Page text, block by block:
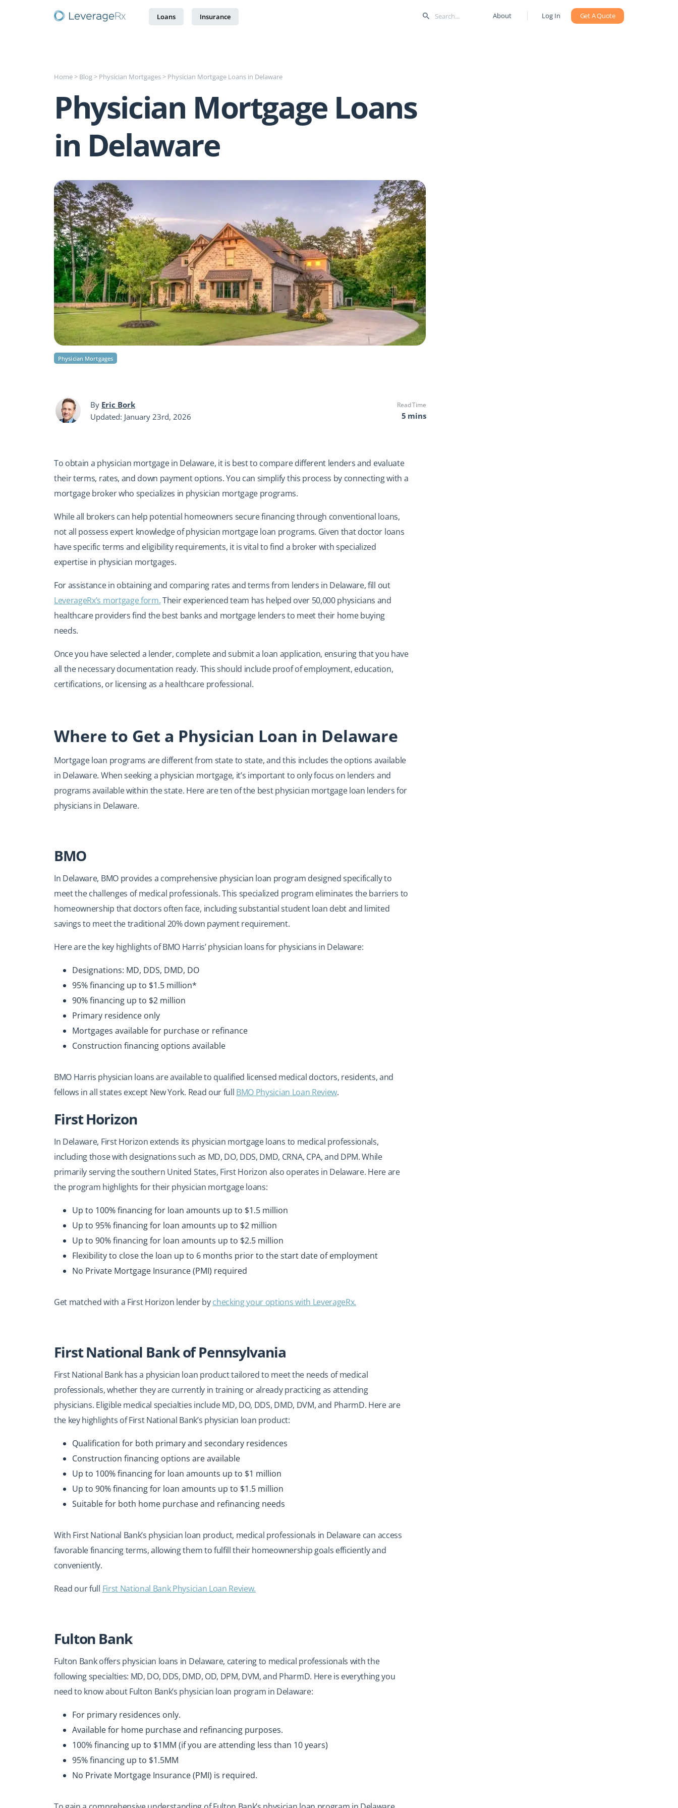
Loans Insurance About Log In Get A Quote
Home> Blog> Physician Mortgages> Physician Mortgage Loans in Delaware
Physician Mortgage Loans
in Delaware
Physician Mortgages
By Eric Bork
Updated: January 23rd, 2026
Read Time
5 mins
To obtain a physician mortgage in Delaware, it is best to compare different lenders and evaluate
their terms, rates, and down payment options. You can simplify this process by connecting with a
mortgage broker who specializes in physician mortgage programs.
While all brokers can help potential homeowners secure financing through conventional loans,
not all possess expert knowledge of physician mortgage loan programs. Given that doctor loans
have specific terms and eligibility requirements, it is vital to find a broker with specialized
expertise in physician mortgages.
For assistance in obtaining and comparing rates and terms from lenders in Delaware, fill out
LeverageRx’s mortgage form.Their experienced team has helped over 50,000 physicians and
healthcare providers find the best banks and mortgage lenders to meet their home buying
needs.
Once you have selected a lender, complete and submit a loan application, ensuring that you have
all the necessary documentation ready. This should include proof of employment, education,
certifications, or licensing as a healthcare professional.
Where to Get a Physician Loan in Delaware
Mortgage loan programs are different from state to state, and this includes the options available
in Delaware. When seeking a physician mortgage, it’s important to only focus on lenders and
programs available within the state. Here are ten of the best physician mortgage loan lenders for
physicians in Delaware.
BMO
In Delaware, BMO provides a comprehensive physician loan program designed specifically to
meet the challenges of medical professionals. This specialized program eliminates the barriers to
homeownership that doctors often face, including substantial student loan debt and limited
savings to meet the traditional 20% down payment requirement.
Here are the key highlights of BMO Harris’ physician loans for physicians in Delaware:
Designations: MD, DDS, DMD, DO
95% financing up to $1.5 million*
90% financing up to $2 million
Primary residence only
Mortgages available for purchase or refinance
Construction financing options available
BMO Harris physician loansare available to qualified licensed medical doctors, residents, and
fellows in all states except New York. Read our full BMO Physician Loan Review.
First Horizon
In Delaware, First Horizon extends its physician mortgage loans to medical professionals,
including those with designations such as MD, DO, DDS, DMD, CRNA, CPA, and DPM. While
primarily serving the southern United States, First Horizon also operates in Delaware. Here are
the program highlights for their physician mortgage loans:
Up to 100% financing for loan amounts up to $1.5 million
Up to 95% financing for loan amounts up to $2 million
Up to 90% financing for loan amounts up to $2.5 million
Flexibility to close the loan up to 6 months prior to the start date of employment
No Private Mortgage Insurance (PMI) required
Get matched with a First Horizon lender bychecking your options with LeverageRx.
First National Bank of Pennsylvania
First National Bank has a physician loan product tailored to meet the needs of medical
professionals, whether they are currently in training or already practicing as attending
physicians. Eligible medical specialties include MD, DO, DDS, DMD, DVM, and PharmD. Here are
the key highlights of First National Bank’s physician loan product:
Qualification for both primary and secondary residences
Construction financing options are available
Up to 100% financing for loan amounts up to $1 million
Up to 90% financing for loan amounts up to $1.5 million
Suitable for both home purchase and refinancing needs
With First National Bank’s physician loan product, medical professionals in Delaware can access
favorable financing terms, allowing them to fulfill their homeownership goals efficiently and
conveniently.
Read our full First National Bank Physician Loan Review.
Fulton Bank
Fulton Bank offers physician loans in Delaware, catering to medical professionals with the
following specialties: MD, DO, DDS, DMD, OD, DPM, DVM, and PharmD. Here is everything you
need to know about Fulton Bank’s physician loan program in Delaware:
For primary residences only.
Available for home purchase and refinancing purposes.
100% financing up to $1MM (if you are attending less than 10 years)
95% financing up to $1.5MM
No Private Mortgage Insurance (PMI) is required.